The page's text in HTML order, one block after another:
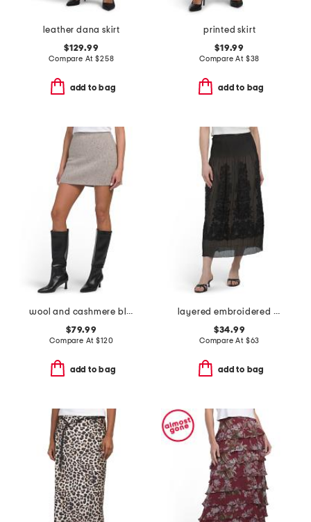
leather dana skirt
$129.99
Compare At$258
add to bag
printed skirt
$19.99
Compare At $38
add to bag
wool and cashmere blend coverstitch speck skirt
$79.99
Compare At$120
add to bag
layered embroidered midi skirt
$34.99
Compare At $63
add to bag